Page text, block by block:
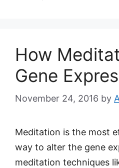
How
Gene
November 24, 2016 by
Meditation is the most
way to alter the gene
meditation techniques